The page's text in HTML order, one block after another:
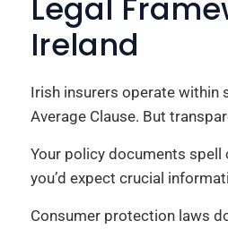
Legal
Ireland
Irish insurers operate within
Average Clause. But
Your policy documents spell
you’d expect crucial
Consumer protection laws